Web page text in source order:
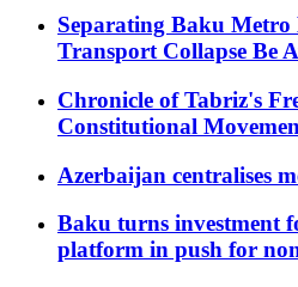
Separating Baku Metro
Transport Collapse Be
Chronicle of Tabriz's
Constitutional
Azerbaijan centralises
Baku turns investment
platform in push for